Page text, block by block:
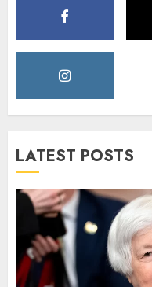
LATEST POSTS